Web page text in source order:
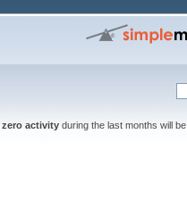
zero activityduring the last months will be